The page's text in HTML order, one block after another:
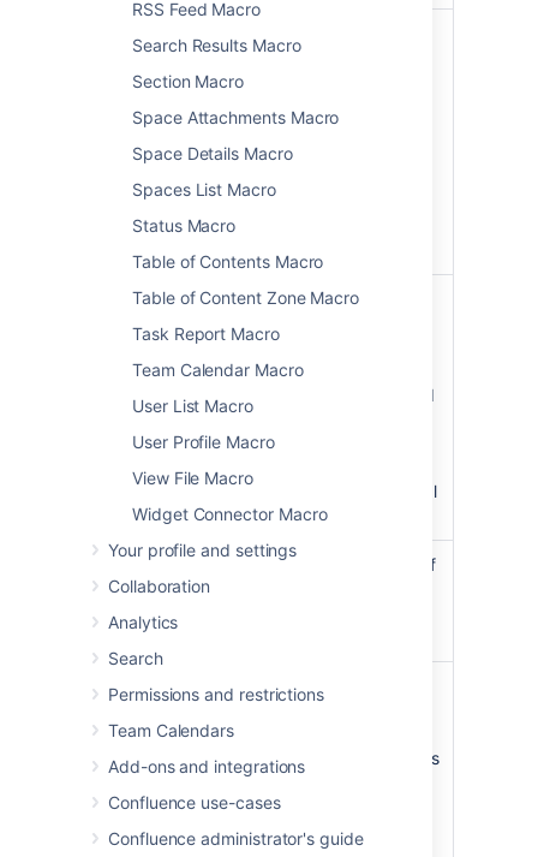
RSS Feed Macro
Search Results Macro
Section Macro
Space Attachments Macro
Space Details Macro
Spaces List Macro
Status Macro
Table of Contents Macro
Table of Content Zone Macro
Task Report Macro
Team Calendar Macro
User List Macro
User Profile Macro
View File Macro
Widget Connector Macro
Your profile and settings
Collaboration
Analytics
Search
Permissions and restrictions
Team Calendars
Add-ons and integrations
Confluence use-cases
Confluence administrator's guide
(borderStyle)
Border Color
(borderColor
The color of
be specified
hexadecimal
Border Pixel
Width (Value
Only)
(borderWidth
The width of
Background
(bgColor)
panel. Colors
HTML color